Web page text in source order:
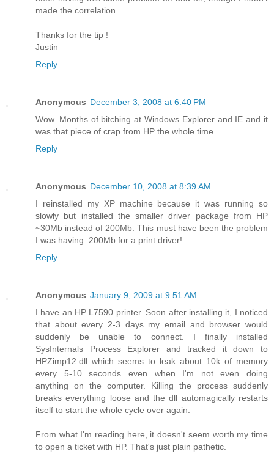
made the correlation.
Thanks for the tip !
Justin
Reply
Anonymous December 3, 2008 at 6:40 PM
Wow. Months of bitching at Windows Explorer and IE and it
was that piece of crap from HP the whole time.
Reply
Anonymous December 10, 2008 at 8:39 AM
I reinstalled my XP machine because it was running so
slowly but installed the smaller driver package from HP
~30Mb instead of 200Mb. This must have been the problem
I was having. 200Mb for a print driver!
Reply
Anonymous January 9, 2009 at 9:51 AM
I have an HP L7590 printer. Soon after installing it, I noticed
that about every 2-3 days my email and browser would
suddenly be unable to connect. I finally installed
SysInternals Process Explorer and tracked it down to
HPZimp12.dll which seems to leak about 10k of memory
every 5-10 seconds...even when I'm not even doing
anything on the computer. Killing the process suddenly
breaks everything loose and the dll automagically restarts
itself to start the whole cycle over again.
From what I'm reading here, it doesn't seem worth my time
to open a ticket with HP. That's just plain pathetic.